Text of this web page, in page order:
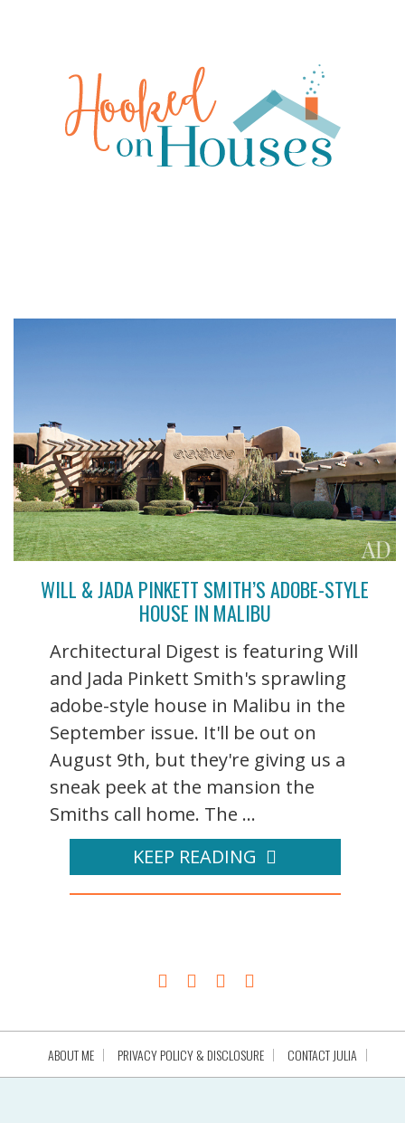
WILL & JADA PINKETT SMITH’S ADOBE-STYLE
HOUSE IN MALIBU
Architectural Digest is featuring Will
and Jada Pinkett Smith's sprawling
adobe-style house in Malibu in the
September issue. It'll be out on
August 9th, but they're giving us a
sneak peek at the mansion the
Smiths call home. The ...
KEEP READING
ABOUT ME PRIVACY POLICY & DISCLOSURE CONTACT JULIA